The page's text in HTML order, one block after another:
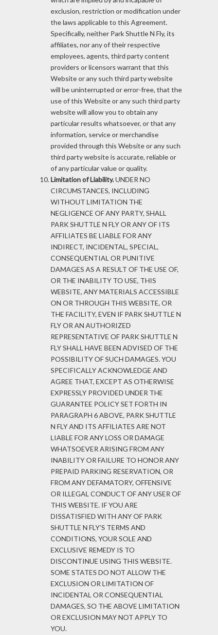
exclusion, restriction or modification under
the laws applicable to this Agreement.
Specifically, neither Park Shuttle N Fly, its
affiliates, nor any of their respective
employees, agents, third party content
providers or licensors warrant that this
Website or any such third party website
will be uninterrupted or error-free, that the
use of this Website or any such third party
website will allow you to obtain any
particular results whatsoever, or that any
information, service or merchandise
provided through this Website or any such
third party website is accurate, reliable or
of any particular value or quality.
Limitation of Liability.UNDER NO
CIRCUMSTANCES, INCLUDING
WITHOUT LIMITATION THE
NEGLIGENCE OF ANY PARTY, SHALL
PARK SHUTTLE N FLY OR ANY OF ITS
AFFILIATES BE LIABLE FOR ANY
INDIRECT, INCIDENTAL, SPECIAL,
CONSEQUENTIAL OR PUNITIVE
DAMAGES AS A RESULT OF THE USE OF,
OR THE INABILITY TO USE, THIS
WEBSITE, ANY MATERIALS ACCESSIBLE
ON OR THROUGH THIS WEBSITE, OR
THE FACILITY, EVEN IF PARK SHUTTLE N
FLY OR AN AUTHORIZED
REPRESENTATIVE OF PARK SHUTTLE N
FLY SHALL HAVE BEEN ADVISED OF THE
POSSIBILITY OF SUCH DAMAGES. YOU
SPECIFICALLY ACKNOWLEDGE AND
AGREE THAT, EXCEPT AS OTHERWISE
EXPRESSLY PROVIDED UNDER THE
GUARANTEE POLICY SET FORTH IN
PARAGRAPH 6 ABOVE, PARK SHUTTLE
N FLY AND ITS AFFILIATES ARE NOT
LIABLE FOR ANY LOSS OR DAMAGE
WHATSOEVER ARISING FROM ANY
INABILITY OR FAILURE TO HONOR ANY
PREPAID PARKING RESERVATION, OR
FROM ANY DEFAMATORY, OFFENSIVE
OR ILLEGAL CONDUCT OF ANY USER OF
THIS WEBSITE. IF YOU ARE
DISSATISFIED WITH ANY OF PARK
SHUTTLE N FLY’S TERMS AND
CONDITIONS, YOUR SOLE AND
EXCLUSIVE REMEDY IS TO
DISCONTINUE USING THIS WEBSITE.
SOME STATES DO NOT ALLOW THE
EXCLUSION OR LIMITATION OF
INCIDENTAL OR CONSEQUENTIAL
DAMAGES, SO THE ABOVE LIMITATION
OR EXCLUSION MAY NOT APPLY TO
YOU.